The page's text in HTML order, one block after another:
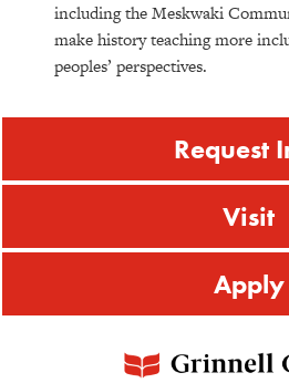
including the Meskwaki
make history teaching more
peoples’ perspectives.
Request
Visit
Apply